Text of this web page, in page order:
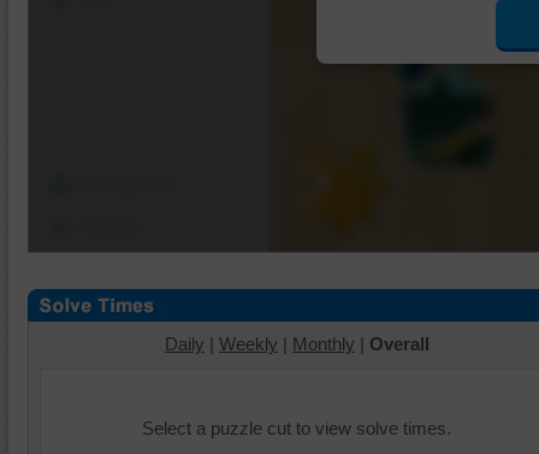
Daily | Weekly | Monthly | Overall
Select a puzzle cut to view solve times.